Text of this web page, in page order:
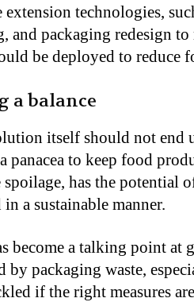
technologies,
and packaging redesign to
be deployed to reduce
a balance
itself should not end
panacea to keep food
spoilage, has the potential
a sustainable manner.
become a talking point at
by packaging waste,
if the right measures